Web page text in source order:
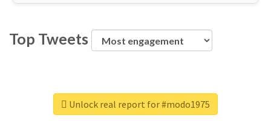
Top Tweets
Unlock real report for #modo1975